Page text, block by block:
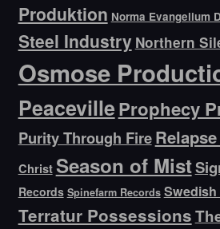
Produktion Norma Evangelium
Steel Industry Northern
Osmose
PeacevilleProphecy
Purity Through Fire
Christ Season of Mist
Records Spinefarm Records Swedish
Terratur Possessions